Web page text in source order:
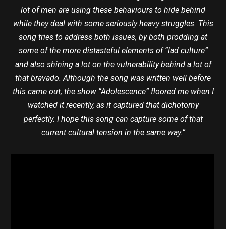
lot of men are using these behaviours to hide behind
while they deal with some seriously heavy struggles. This
song tries to address both issues, by both prodding at
some of the more distasteful elements of “lad culture”
and also shining a lot on the vulnerability behind a lot of
that bravado. Although the song was written well before
this came out, the show “Adolescence” floored me when I
watched it recently, as it captured that dichotomy
perfectly. I hope this song can capture some of that
current cultural tension in the same way.”